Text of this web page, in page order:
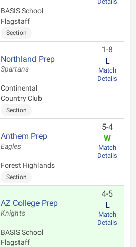
BASIS School
Flagstaff
Section
Northland Prep
Spartans
Continental
Country Club
Section
1-8
L
Match
Details
Anthem Prep
Eagles
Forest Highlands
Section
5-4
W
Match
Details
AZ College Prep
Knights
BASIS School
Flagstaff
4-5
L
Match
Details